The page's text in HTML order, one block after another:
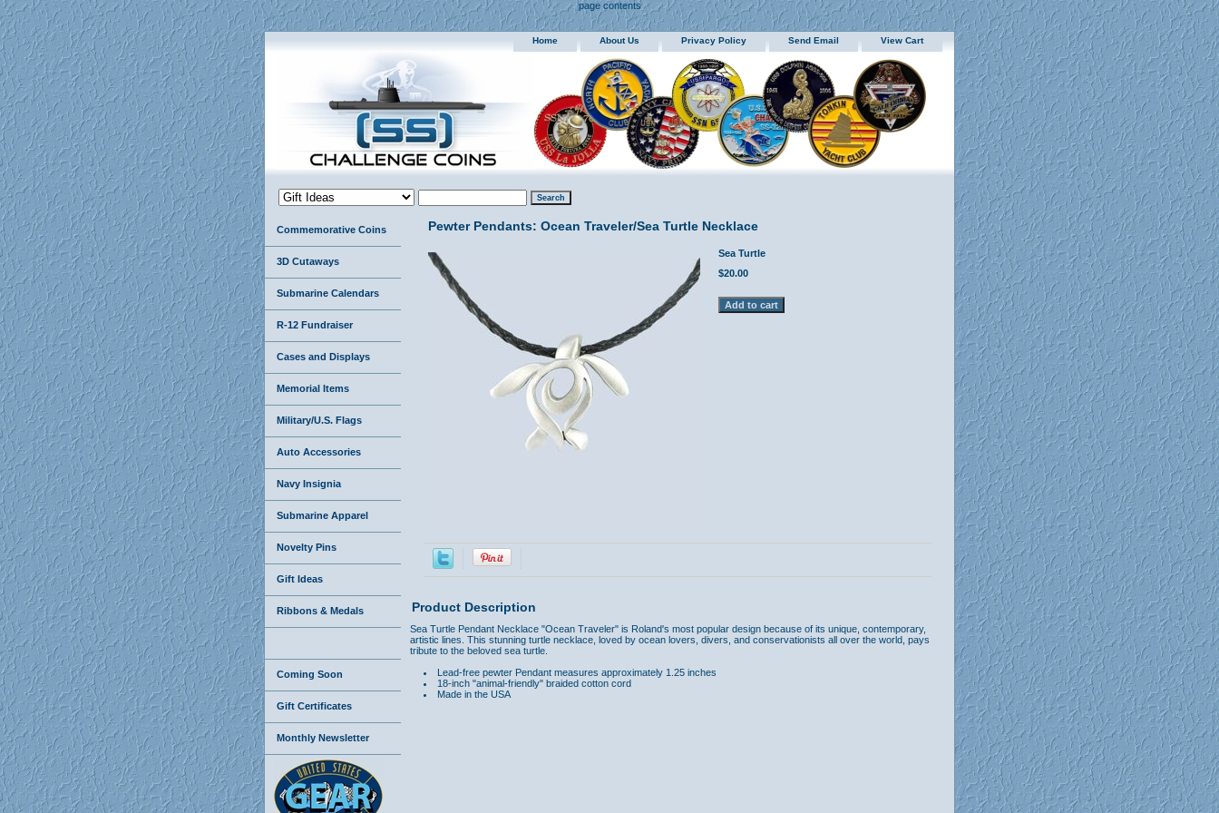
page contents
Home About Us Privacy Policy Send Email View Cart
Pewter Pendants: Ocean Traveler/Sea Turtle Necklace
Sea Turtle
$20.00
Product Description
Sea Turtle Pendant Necklace "Ocean Traveler" is Roland's most popular design because of its unique, contemporary,
artistic lines. This stunning turtle necklace, loved by ocean lovers, divers, and conservationists all over the world, pays
tribute to the beloved sea turtle.
Lead-free pewter Pendant measures approximately 1.25 inches
18-inch "animal-friendly" braided cotton cord
Made in the USA
Commemorative Coins
3D Cutaways
Submarine Calendars
R-12 Fundraiser
Cases and Displays
Memorial Items
Military/U.S. Flags
Auto Accessories
Navy Insignia
Submarine Apparel
Novelty Pins
Gift Ideas
Ribbons & Medals
Coming Soon
Gift Certificates
Monthly Newsletter